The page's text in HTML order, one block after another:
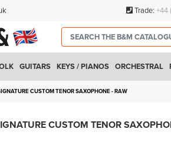
Trade: +44
GUITARS KEYS / PIANOS ORCHESTRAL
CUSTOM TENOR SAXOPHONE - RAW
CUSTOM TENOR